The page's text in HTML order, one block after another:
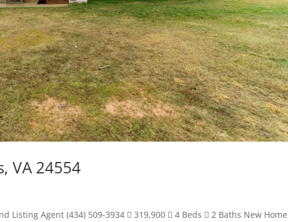
VA 24554
Listing Agent (434) 509-3934  319,900  4 Beds  2 Baths New Home